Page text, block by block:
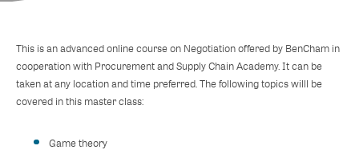
This is an advanced online course on Negotiation offered by BenCham in
cooperation with Procurement and Supply Chain Academy. It can be
taken at any location and time preferred. The following topics willl be
covered in this master class:
Game theory